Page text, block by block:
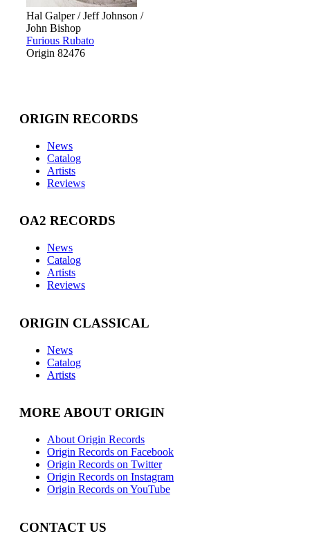
Hal Galper / Jeff Johnson /
John Bishop
Furious Rubato
Origin 82476
ORIGIN RECORDS
News
Catalog
Artists
Reviews
OA2 RECORDS
News
Catalog
Artists
Reviews
ORIGIN CLASSICAL
News
Catalog
Artists
MORE ABOUT ORIGIN
About Origin Records
Origin Records on Facebook
Origin Records on Twitter
Origin Records on Instagram
Origin Records on YouTube
CONTACT US